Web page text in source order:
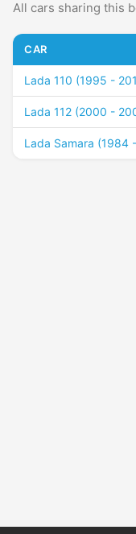
All cars sharing this
CAR
Lada 110 (1995 -
Lada 112 (2000 -
Lada Samara (1984